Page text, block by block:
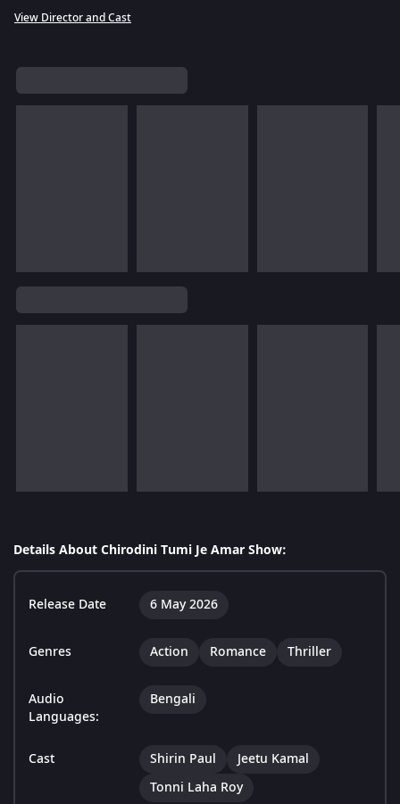
View Director and Cast
Details About Chirodini Tumi Je Amar Show:
Release Date 6 May 2026
Genres Action Romance Thriller
Audio
Languages:
Bengali
Cast Shirin Paul
Jeetu Kamal
Tonni Laha Roy